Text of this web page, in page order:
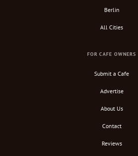
Berlin
All Cities
FOR CAFE OWNERS
Submit a Cafe
Advertise
About Us
Contact
Reviews